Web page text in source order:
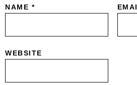
NAME *
WEBSITE